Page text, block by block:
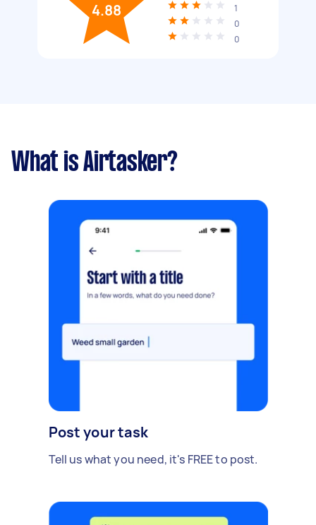
4.88
1
0
0
What is Airtasker?
Post your task
Tell us what you need, it's FREE to post.